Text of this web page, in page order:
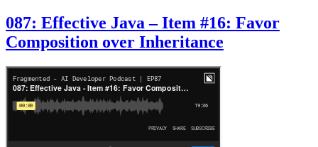
087: Effective Java – Item #16: Favor
Composition over Inheritance